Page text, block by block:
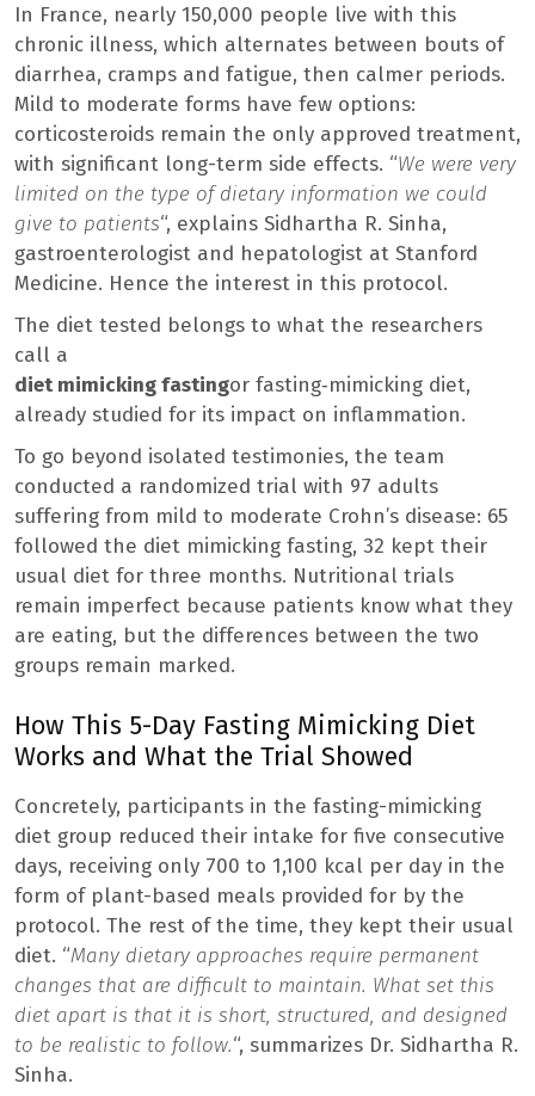
In France, nearly 150,000 people live with this
chronic illness, which alternates between bouts of
diarrhea, cramps and fatigue, then calmer periods.
Mild to moderate forms have few options:
corticosteroids remain the only approved treatment,
with significant long-term side effects. “We were very
limited on the type of dietary information we could
give to patients“, explains Sidhartha R. Sinha,
gastroenterologist and hepatologist at Stanford
Medicine. Hence the interest in this protocol.
The diet tested belongs to what the researchers
call a
diet mimicking fastingor fasting‑mimicking diet,
already studied for its impact on inflammation.
To go beyond isolated testimonies, the team
conducted a randomized trial with 97 adults
suffering from mild to moderate Crohn’s disease: 65
followed the diet mimicking fasting, 32 kept their
usual diet for three months. Nutritional trials
remain imperfect because patients know what they
are eating, but the differences between the two
groups remain marked.
How This 5-Day Fasting Mimicking Diet
Works and What the Trial Showed
Concretely, participants in the fasting-mimicking
diet group reduced their intake for five consecutive
days, receiving only 700 to 1,100 kcal per day in the
form of plant-based meals provided for by the
protocol. The rest of the time, they kept their usual
diet. “Many dietary approaches require permanent
changes that are difficult to maintain. What set this
diet apart is that it is short, structured, and designed
to be realistic to follow.“, summarizes Dr. Sidhartha R.
Sinha.